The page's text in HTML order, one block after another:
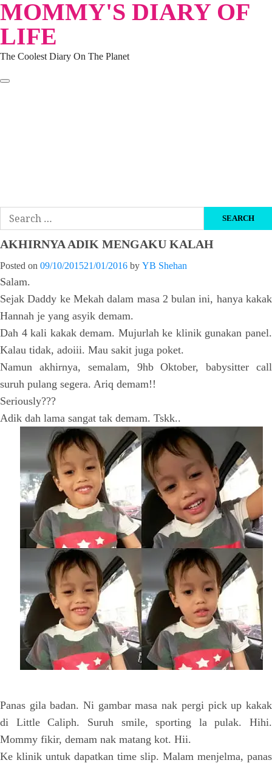
Skip
to
content
MOMMY'S DIARY OF
LIFE
The Coolest Diary On The Planet
Search
for:
AKHIRNYA ADIK MENGAKU KALAH
Posted on 09/10/201521/01/2016 by YB Shehan
Salam.
Sejak Daddy ke Mekah dalam masa 2 bulan ini, hanya kakak
Hannah je yang asyik demam.
Dah 4 kali kakak demam. Mujurlah ke klinik gunakan panel.
Kalau tidak, adoiii. Mau sakit juga poket.
Namun akhirnya, semalam, 9hb Oktober, babysitter call
suruh pulang segera. Ariq demam!!
Seriously???
Adik dah lama sangat tak demam. Tskk..
Panas gila badan. Ni gambar masa nak pergi pick up kakak
di Little Caliph. Suruh smile, sporting la pulak. Hihi.
Mommy fikir, demam nak matang kot. Hii.
Ke klinik untuk dapatkan time slip. Malam menjelma, panas